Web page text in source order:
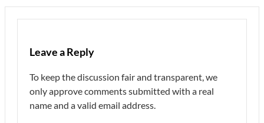
Leave a Reply
To keep the discussion fair and transparent, we
only approve comments submitted with a real
name and a valid email address.